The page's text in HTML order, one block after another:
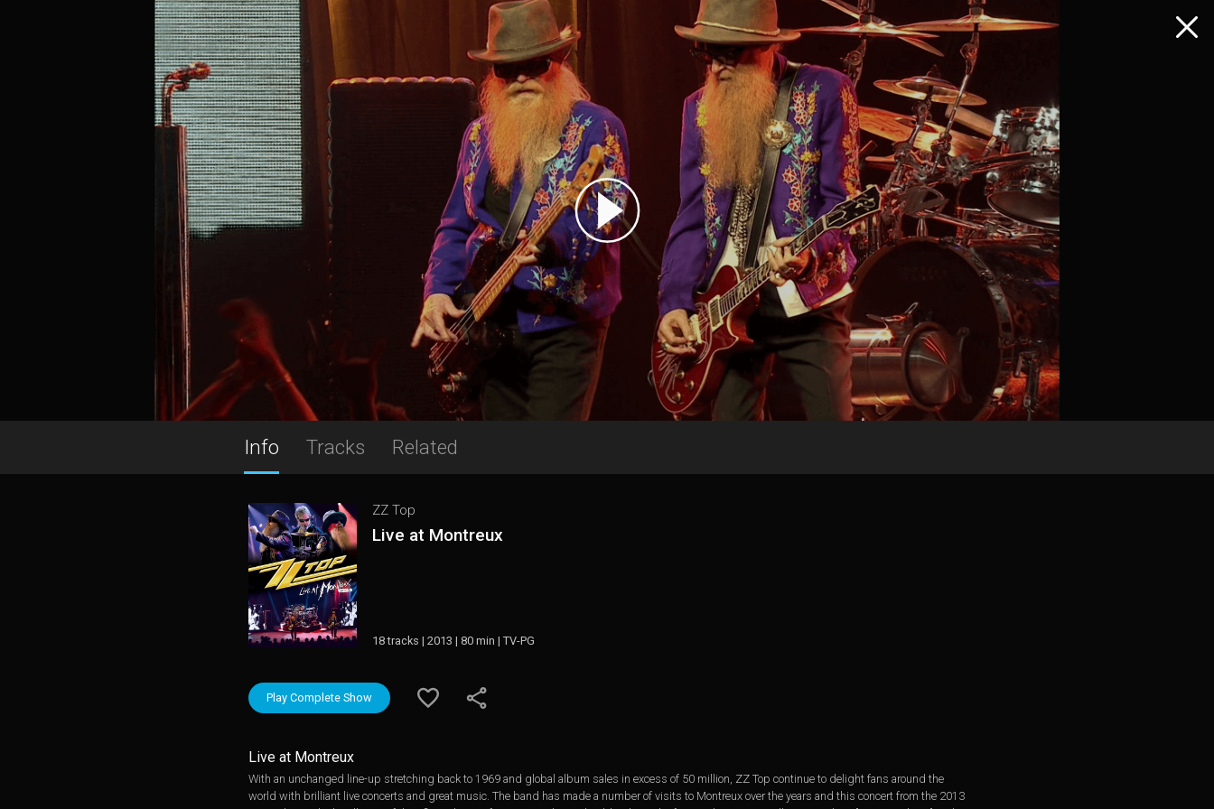
Info Tracks Related
ZZ Top
Live at Montreux
18 tracks | 2013 | 80 min | TV-PG
Play Complete Show
Live at Montreux
With an unchanged line-up stretching back to 1969 and global album sales in excess of 50 million, ZZ Top continue to delight fans around the
world with brilliant live concerts and great music. The band has made a number of visits to Montreux over the years and this concert from the 2013